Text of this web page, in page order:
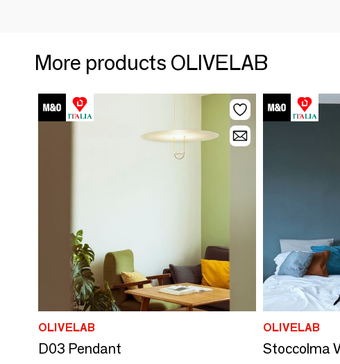
More products OLIVELAB
OLIVELAB
D03 Pendant
OLIVELAB
Stoccolma